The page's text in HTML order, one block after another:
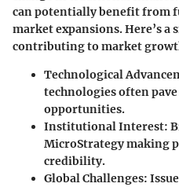
can potentially benefit from
market expansions. Here’s a
contributing to market
Technological
technologies often
opportunities.
Institutional Interest:
MicroStrategy making
credibility.
Global Challenges: